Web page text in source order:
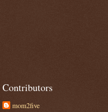
Contributors
mom2five